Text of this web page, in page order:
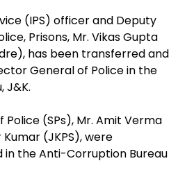
(IPS) officer and Deputy
Prisons, Mr. Vikas Gupta
has been transferred and
General of Police in the
J&K.
(SPs), Mr. Amit Verma
Kumar (JKPS), were
the Anti-Corruption Bureau